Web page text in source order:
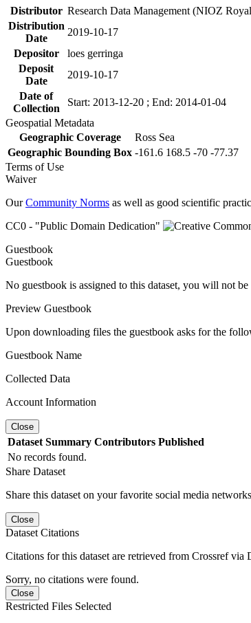
Distributor Research Data Management (NIOZ
Distribution
Date
2019-10-17
Depositor
loes gerringa
Deposit
Date
2019-10-17
Date of
Collection
Start: 2013-12-20 ; End: 2014-01-04
Geospatial Metadata
Geographic Coverage
Ross Sea
Geographic Bounding Box -161.6 168.5 -70 -77.37
Terms of Use
Waiver
OurCommunity Norms as well as good scientific
CC0 - "Public Domain Dedication"
Guestbook
Guestbook
No guestbook is assigned to this dataset, you will not
Preview Guestbook
Upon downloading files the guestbook asks for the
Guestbook Name
Collected Data
Account Information
Close
Dataset Summary Contributors Published
No records found.
Share Dataset
Share this dataset on your favorite social media
Close
Dataset Citations
Citations for this dataset are retrieved from Crossref
Sorry, no citations were found.
Close
Restricted Files Selected